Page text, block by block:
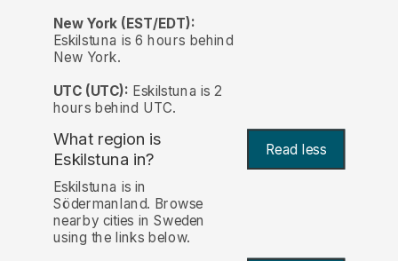
New York (EST/EDT):
Eskilstuna is 6 hours behind
New York.
UTC (UTC): Eskilstuna is 2
hours behind UTC.
What region is
Eskilstuna in? Read less
Eskilstuna is in
Södermanland. Browse
nearby cities in Sweden
using the links below.